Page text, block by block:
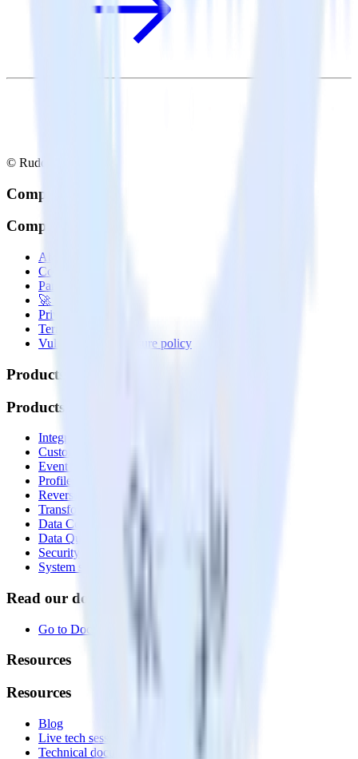
© RudderStack Inc.
Company
Company
About
Contact us
Partner with us
🚀 We’re hiring!
Privacy policy
Terms of service
Vulnerability disclosure policy
Products
Products
Integrations library
Customer Data Platform
Event Stream
Profiles
Reverse ETL
Transformations
Data Compliance Toolkit
Data Quality Toolkit
Security
System status
Read our documentation
Go to Docs
Resources
Resources
Blog
Live tech sessions
Technical documentation